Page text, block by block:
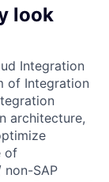
look
Integration
of Integration
architecture,
of
non-SAP